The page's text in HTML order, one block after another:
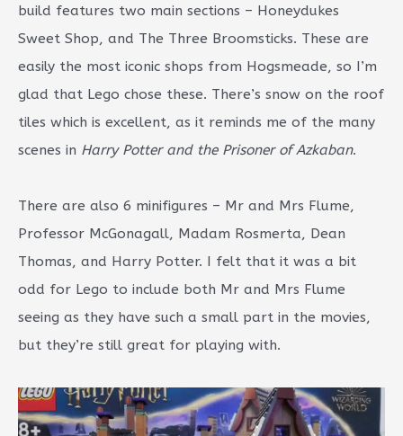
build features two main sections – Honeydukes
Sweet Shop, and The Three Broomsticks. These are
easily the most iconic shops from Hogsmeade, so I’m
glad that Lego chose these. There’s snow on the roof
tiles which is excellent, as it reminds me of the many
scenes in Harry Potter and the Prisoner of Azkaban.
There are also 6 minifigures – Mr and Mrs Flume,
Professor McGonagall, Madam Rosmerta, Dean
Thomas, and Harry Potter. I felt that it was a bit
odd for Lego to include both Mr and Mrs Flume
seeing as they have such a small part in the movies,
but they’re still great for playing with.